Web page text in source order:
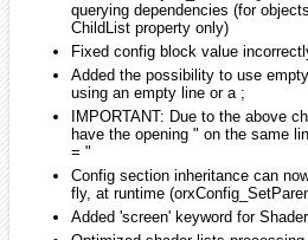
Well where's the svn version? maybe i
smchronos
January 2010 edited January 2010
iarwin wrote:
That'd be great actually as it's the
a new version. Let me know if you
greatly appreciated!